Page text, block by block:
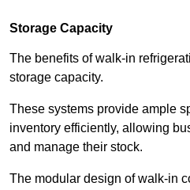
Storage Capacity
The benefits of walk-in
storage capacity.
These systems provide ample
inventory efficiently, allowing
and manage their stock.
The modular design of walk-in